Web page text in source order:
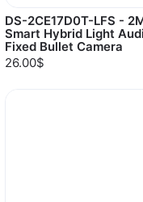
DS-2CE17D0T-LFS -
Smart Hybrid Light
Fixed Bullet Camera
26.00$